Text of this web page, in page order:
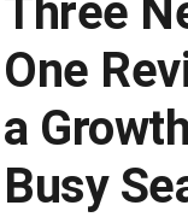
Three
One
a
Busy